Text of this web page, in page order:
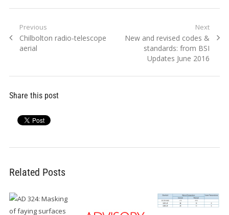
Post
navigation
Previous
Previous
post:
Chilbolton radio-telescope
aerial
Next
Next
New and revised codes &
standards: from BSI
Updates June 2016
Share this post
Related Posts